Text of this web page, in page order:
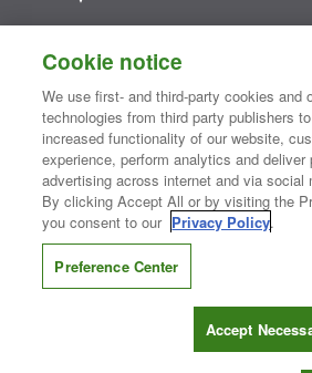
semiconductors and passive electronic
essential to innovative designs in the
computing, consumer, telecommunications,
medical markets. Serving customers
of tech.®
Contact Us| Where to Buy | Request
Do Not Sell or Share My Personal Information
Information Security| Terms of Use
CONNECT WITH US
Cookie notice
We use first- and third-party cookies and
technologies from third party publishers
increased functionality of our website,
experience, perform analytics and deliver
advertising across internet and via social
By clicking Accept All or by visiting the
you consent to our Privacy Policy.
Preference Center
Accept